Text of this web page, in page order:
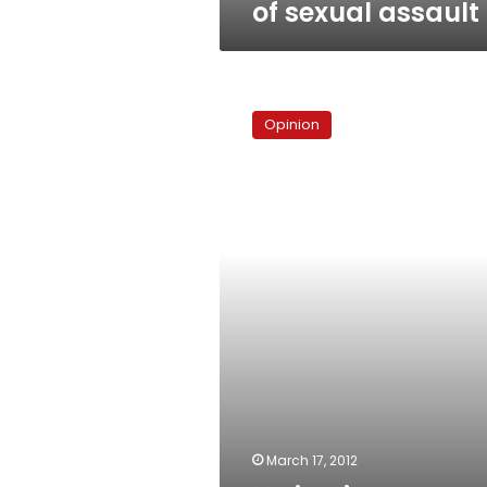
of sexual assault
justice,
Opinion
March 17, 2012